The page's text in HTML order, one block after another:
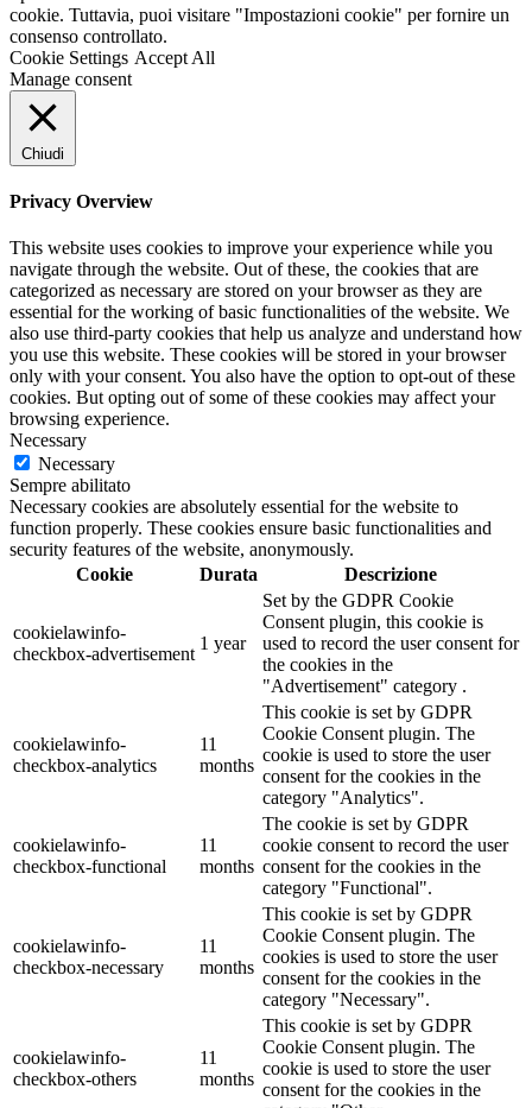
cookie. Tuttavia, puoi visitare "Impostazioni cookie" per fornire un
consenso controllato.
Cookie Settings Accept All
Manage consent
Chiudi
Privacy Overview
This website uses cookies to improve your experience while you
navigate through the website. Out of these, the cookies that are
categorized as necessary are stored on your browser as they are
essential for the working of basic functionalities of the website. We
also use third-party cookies that help us analyze and understand how
you use this website. These cookies will be stored in your browser
only with your consent. You also have the option to opt-out of these
cookies. But opting out of some of these cookies may affect your
browsing experience.
Necessary
Necessary
Sempre abilitato
Necessary cookies are absolutely essential for the website to
function properly. These cookies ensure basic functionalities and
security features of the website, anonymously.
Cookie
Durata Descrizione
cookielawinfo-
checkbox-advertisement
1 year
Set by the GDPR Cookie
Consent plugin, this cookie is
used to record the user consent for
the cookies in the
"Advertisement" category .
cookielawinfo-
checkbox-analytics
11
months
This cookie is set by GDPR
Cookie Consent plugin. The
cookie is used to store the user
consent for the cookies in the
category "Analytics".
cookielawinfo-
checkbox-functional
11
months
The cookie is set by GDPR
cookie consent to record the user
consent for the cookies in the
category "Functional".
cookielawinfo-
checkbox-necessary
11
months
This cookie is set by GDPR
Cookie Consent plugin. The
cookies is used to store the user
consent for the cookies in the
category "Necessary".
cookielawinfo-
checkbox-others
11
months
This cookie is set by GDPR
Cookie Consent plugin. The
cookie is used to store the user
consent for the cookies in the